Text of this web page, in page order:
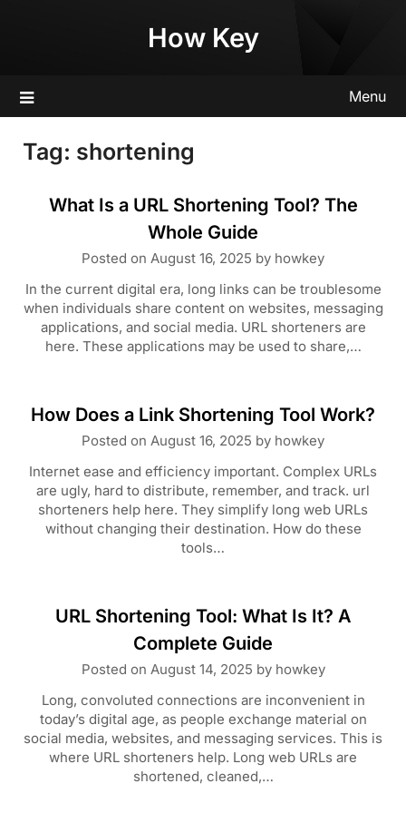
How Key
Menu
Tag: shortening
What Is a URL Shortening Tool? The
Whole Guide
Posted on August 16, 2025 by howkey
In the current digital era, long links can be troublesome
when individuals share content on websites, messaging
applications, and social media. URL shorteners are
here. These applications may be used to share,…
How Does a Link Shortening Tool Work?
Posted on August 16, 2025 by howkey
Internet ease and efficiency important. Complex URLs
are ugly, hard to distribute, remember, and track. url
shorteners help here. They simplify long web URLs
without changing their destination. How do these
tools…
URL Shortening Tool: What Is It? A
Complete Guide
Posted on August 14, 2025 by howkey
Long, convoluted connections are inconvenient in
today’s digital age, as people exchange material on
social media, websites, and messaging services. This is
where URL shorteners help. Long web URLs are
shortened, cleaned,…